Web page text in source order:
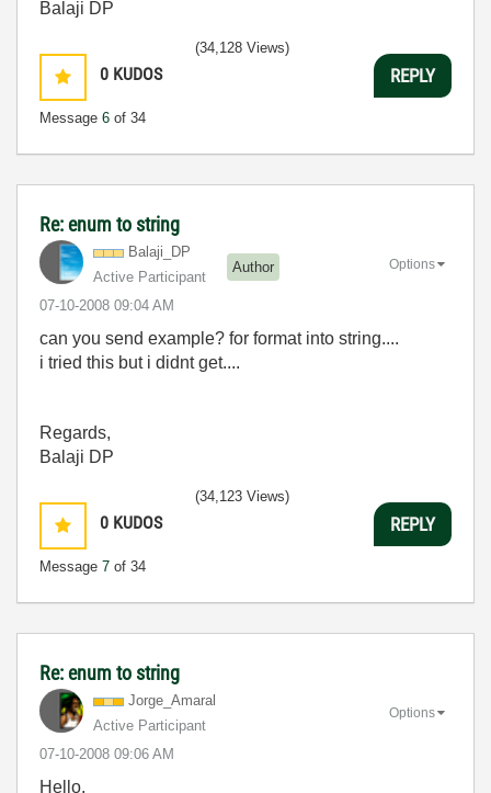
Balaji DP
0 KUDOS
Message 6 of 34
(34,128 Views)
REPLY
Re: enum to string
Balaji_DP
Active Participant
Author
‎07-10-2008 09:04 AM
Options
can you send example? for format into string....
i tried this but i didnt get....
Regards,
Balaji DP
0 KUDOS
Message 7 of 34
(34,123 Views)
REPLY
Re: enum to string
Jorge_Amaral
Active Participant
‎07-10-2008 09:06 AM
Options
Hello,